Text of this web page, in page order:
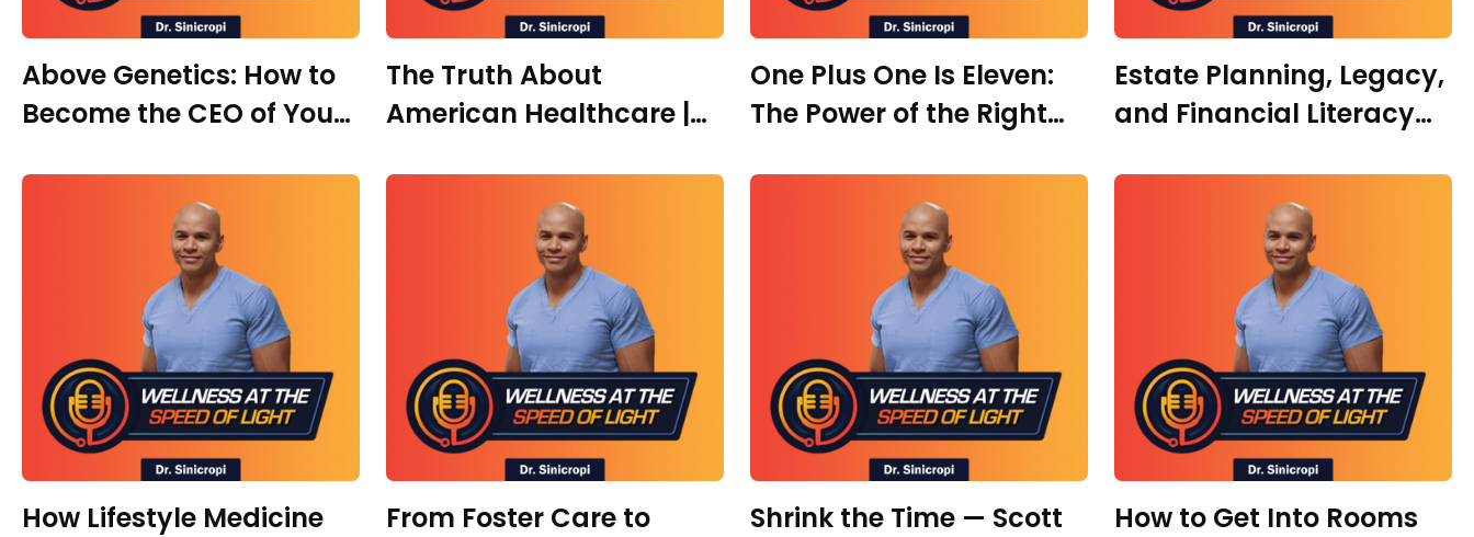
Above Genetics: How to
Become the CEO of Your
Danielle Carrera | Part 2
The Truth About
American Healthcare |
One Plus One Is Eleven:
The Power of the Right
and Radical Health with
Leah Notarianni
Estate Planning, Legacy,
and Financial Literacy
How Lifestyle Medicine
From Foster Care to
Shrink the Time — Scott
How to Get Into Rooms